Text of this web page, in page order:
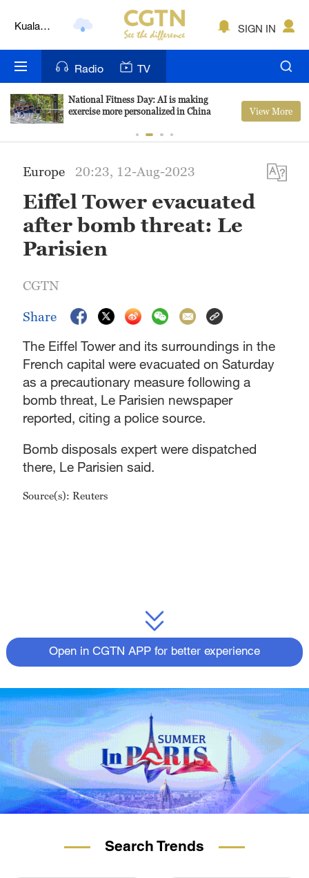
London
Bengaluru
New York
Mumbai
Delhi
Hyderabad
Singapore
SIGN IN
Radio TV
National Fitness Day: AI is making
exercise more personalized in China
View More
Europe 20:23, 12-Aug-2023
Eiffel Tower evacuated
after bomb threat: Le
Parisien
CGTN
Share
The Eiffel Tower and its surroundings in the
French capital were evacuated on Saturday
as a precautionary measure following a
bomb threat, Le Parisien newspaper
reported, citing a police source.
Bomb disposals expert were dispatched
there, Le Parisien said.
Source(s): Reuters
Open in CGTN APP for better experience
Search Trends